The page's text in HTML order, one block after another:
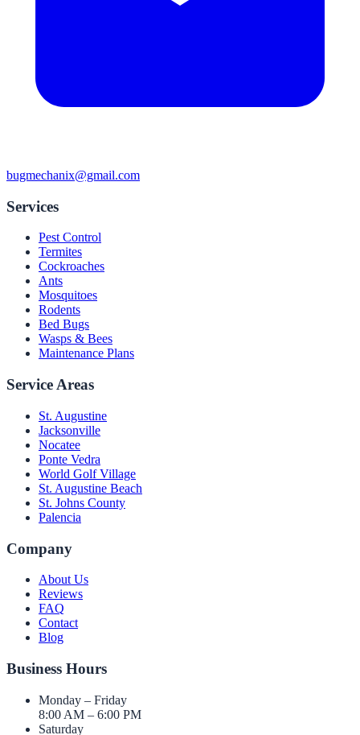
bugmechanix@gmail.com
Services
Pest Control
Termites
Cockroaches
Ants
Mosquitoes
Rodents
Bed Bugs
Wasps & Bees
Maintenance Plans
Service Areas
St. Augustine
Jacksonville
Nocatee
Ponte Vedra
World Golf Village
St. Augustine Beach
St. Johns County
Palencia
Company
About Us
Reviews
FAQ
Contact
Blog
Business Hours
Monday – Friday
8:00 AM – 6:00 PM
Saturday